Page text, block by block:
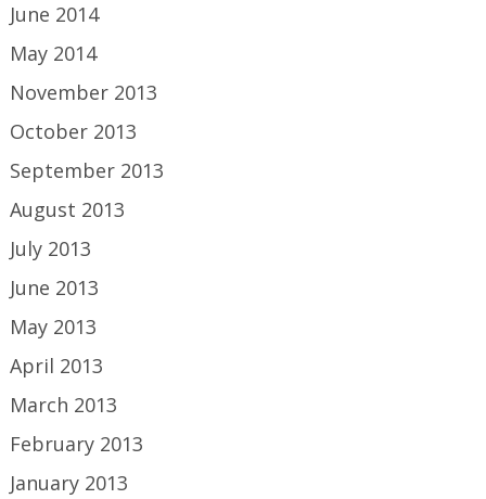
June 2014
May 2014
November 2013
October 2013
September 2013
August 2013
July 2013
June 2013
May 2013
April 2013
March 2013
February 2013
January 2013